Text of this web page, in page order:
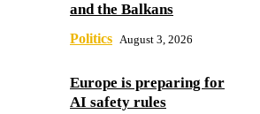
and the Balkans
Politics August 3, 2026
Europe is preparing for
AI safety rules